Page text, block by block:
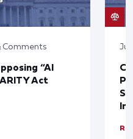
Comments
“AI
Act